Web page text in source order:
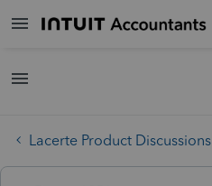
Lacerte Product Discussions